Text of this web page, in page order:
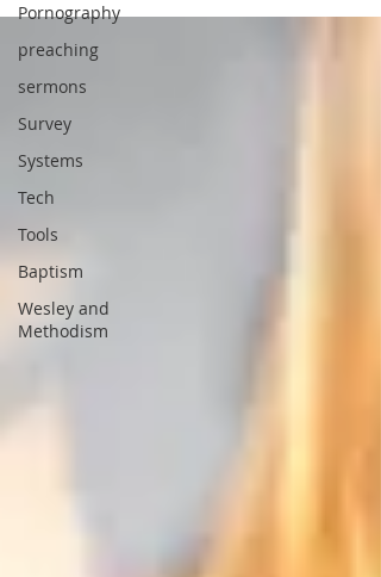
Pornography
preaching
sermons
Survey
Systems
Tech
Tools
Baptism
Wesley and
Methodism